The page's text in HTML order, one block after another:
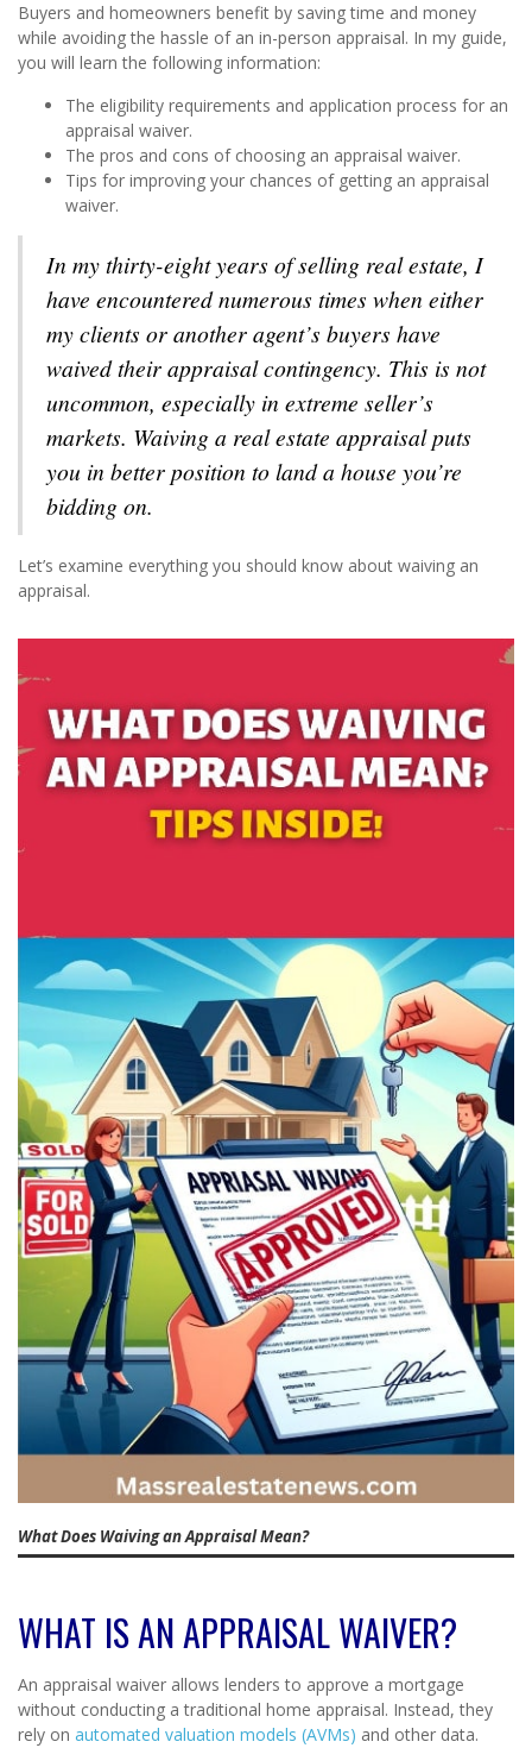
Buyers and homeowners benefit by saving time and money
while avoiding the hassle of an in-person appraisal. In my guide,
you will learn the following information:
The eligibility requirements and application process for an
appraisal waiver.
The pros and cons of choosing an appraisal waiver.
Tips for improving your chances of getting an appraisal
waiver.
In my thirty-eight years of selling real estate, I
have encountered numerous times when either
my clients or another agent’s buyers have
waived their appraisal contingency. This is not
uncommon, especially in extreme seller’s
markets. Waiving a real estate appraisal puts
you in better position to land a house you’re
bidding on.
Let’s examine everything you should know about waiving an
appraisal.
What Does Waiving an Appraisal Mean?
WHAT IS AN APPRAISAL WAIVER?
An appraisal waiver allows lenders to approve a mortgage
without conducting a traditional home appraisal. Instead, they
rely on automated valuation models (AVMs) and other data.